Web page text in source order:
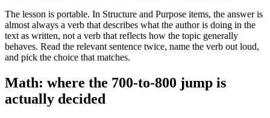
The lesson is portable. In Structure and Purpose items, the answer is
almost always a verb that describes what the author is doing in the
text as written, not a verb that reflects how the topic generally
behaves. Read the relevant sentence twice, name the verb out loud,
and pick the choice that matches.
Math: where the 700-to-800 jump is
actually decided